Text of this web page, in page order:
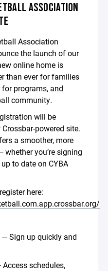
ASSOCIATION
Association
the launch of our
online home is
than ever for families
programs, and
community.
will be
powered site.
a smoother, more
whether you’re signing
to date on CYBA
here:
Sign up quickly and
schedules,